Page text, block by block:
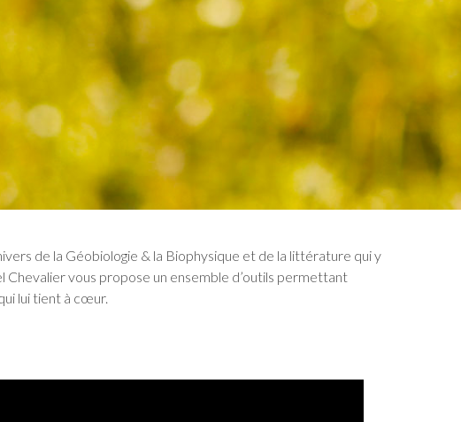
de la Géobiologie & la Biophysique et de la littérature qui y
Chevalier vous propose un ensemble d’outils permettant
lui tient à cœur.